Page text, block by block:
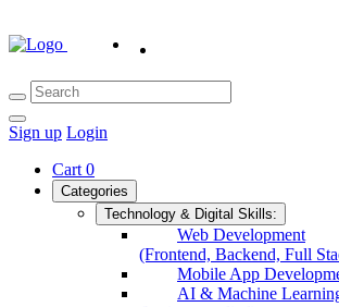
Sign up Login
Cart 0
Categories
Technology & Digital Skills:
Web Development
(Frontend, Backend, Full
Mobile App
AI & Machine